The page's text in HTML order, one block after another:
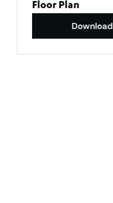
Floor Plan
Download